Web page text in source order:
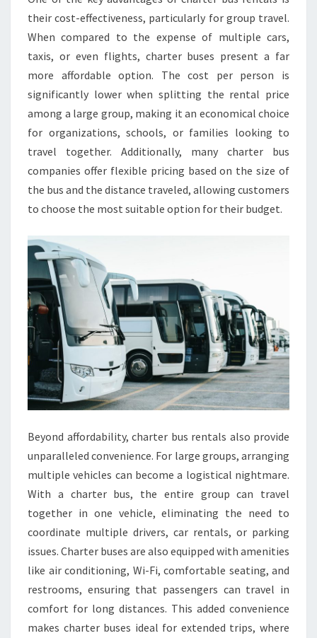
their cost-effectiveness, particularly for group travel.
When compared to the expense of multiple cars,
taxis, or even flights, charter buses present a far
more affordable option. The cost per person is
significantly lower when splitting the rental price
among a large group, making it an economical choice
for organizations, schools, or families looking to
travel together. Additionally, many charter bus
companies offer flexible pricing based on the size of
the bus and the distance traveled, allowing customers
to choose the most suitable option for their budget.
Beyond affordability, charter bus rentals also provide
unparalleled convenience. For large groups, arranging
multiple vehicles can become a logistical nightmare.
With a charter bus, the entire group can travel
together in one vehicle, eliminating the need to
coordinate multiple drivers, car rentals, or parking
issues. Charter buses are also equipped with amenities
like air conditioning, Wi-Fi, comfortable seating, and
restrooms, ensuring that passengers can travel in
comfort for long distances. This added convenience
makes charter buses ideal for extended trips, where